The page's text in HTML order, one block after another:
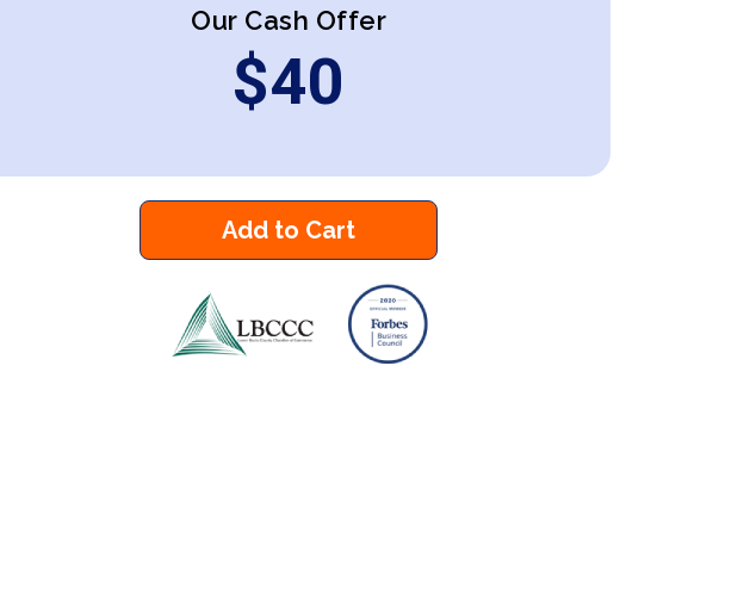
Our Cash Offer
$40
Add to Cart